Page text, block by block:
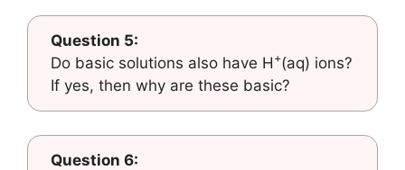
Question 5:
Do basic solutions also have H +(aq) ions?
If yes, then why are these basic?
Question 6: